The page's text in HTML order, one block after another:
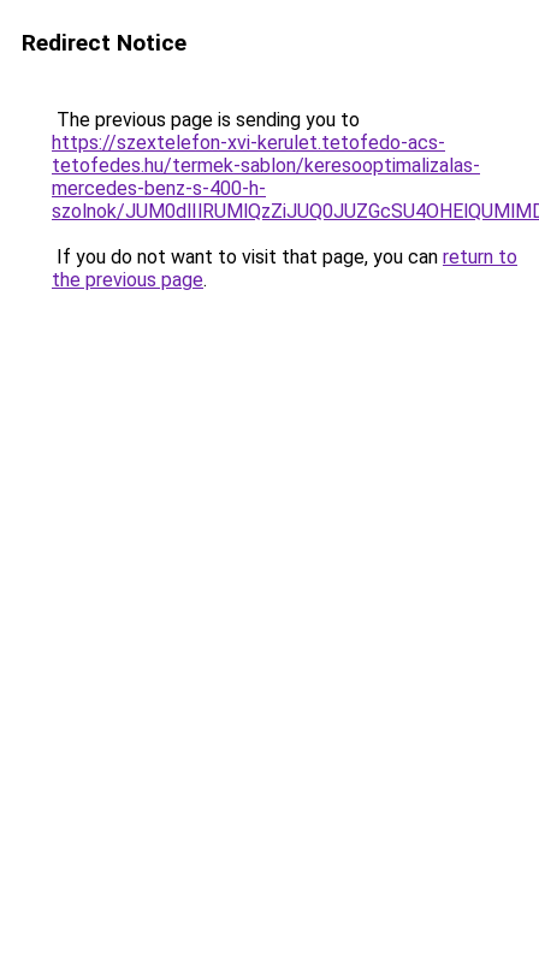
Redirect Notice
The previous page is sending you to
https://szextelefon-xvi-kerulet.tetofedo-acs-
tetofedes.hu/termek-sablon/keresooptimalizalas-
mercedes-benz-s-400-h-
szolnok/
If you do not want to visit that page, you can return to
the previous page.